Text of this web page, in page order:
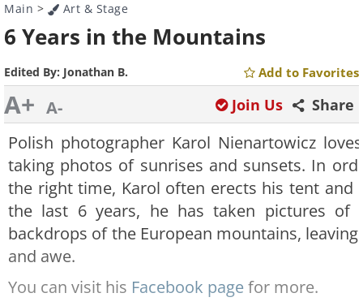
Main > Art & Stage
6 Years in the Mountains
Edited By: Jonathan B. Add to Favorites
A+ A- Share
Join Us
Polish photographer Karol Nienartowicz
taking photos of sunrises and sunsets. In
the right time, Karol often erects his tent and
the last 6 years, he has taken pictures of
backdrops of the European mountains,
and awe.
You can visit his Facebook pagefor more.